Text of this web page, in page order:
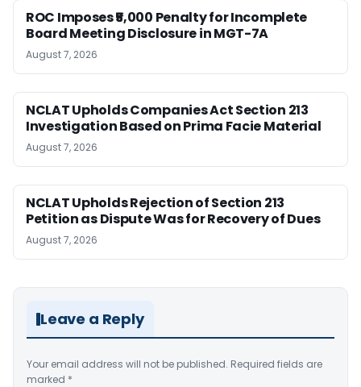
ROC Imposes ₹5,000 Penalty for Incomplete
Board Meeting Disclosure in MGT-7A
August 7, 2026
NCLAT Upholds Companies Act Section 213
Investigation Based on Prima Facie Material
August 7, 2026
NCLAT Upholds Rejection of Section 213
Petition as Dispute Was for Recovery of Dues
August 7, 2026
Leave a Reply
Your email address will not be published. Required fields are
marked *